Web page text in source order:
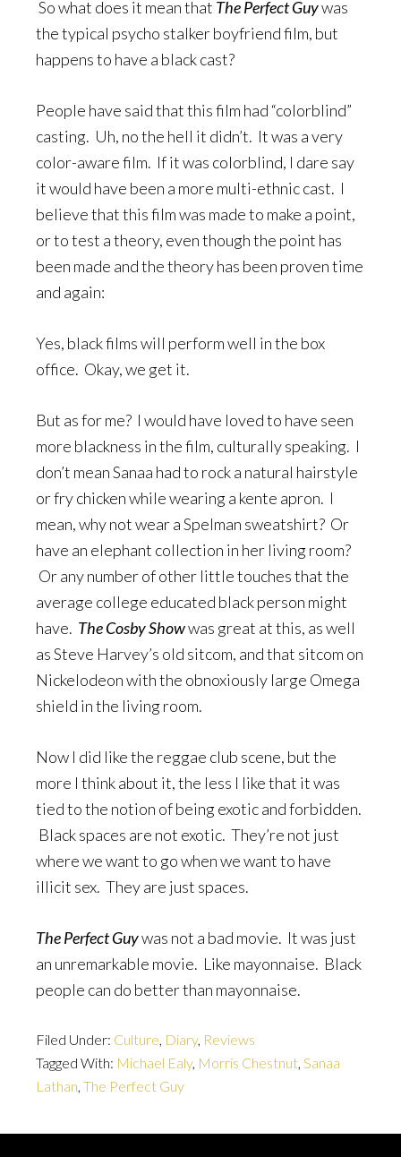
So what does it mean that The Perfect Guywas
the typical psycho stalker boyfriend film, but
happens to have a black cast?
People have said that this film had “colorblind”
casting. Uh, no the hell it didn’t. It was a very
color-aware film. If it was colorblind, I dare say
it would have been a more multi-ethnic cast. I
believe that this film was made to make a point,
or to test a theory, even though the point has
been made and the theory has been proven time
and again:
Yes, black films will perform well in the box
office. Okay, we get it.
But as for me? I would have loved to have seen
more blackness in the film, culturally speaking. I
don’t mean Sanaa had to rock a natural hairstyle
or fry chicken while wearing a kente apron. I
mean, why not wear a Spelman sweatshirt? Or
have an elephant collection in her living room?
Or any number of other little touches that the
average college educated black person might
have. The Cosby Showwas great at this, as well
as Steve Harvey’s old sitcom, and that sitcom on
Nickelodeon with the obnoxiously large Omega
shield in the living room.
Now I did like the reggae club scene, but the
more I think about it, the less I like that it was
tied to the notion of being exotic and forbidden.
Black spaces are not exotic. They’re not just
where we want to go when we want to have
illicit sex. They are just spaces.
The Perfect Guywas not a bad movie. It was just
an unremarkable movie. Like mayonnaise. Black
people can do better than mayonnaise.
Filed Under: Culture, Diary, Reviews
Tagged With: Michael Ealy, Morris Chestnut, Sanaa
Lathan, The Perfect Guy